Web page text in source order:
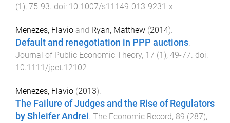
(1 ), 75-93. doi: 10.1007/s11149-013-9231-x
Menezes, Flavio and Ryan, Matthew (2014).
Default and renegotiation in PPP auctions.
Journal of Public Economic Theory, 17 (1), 49-77. doi:
10.1111/jpet.12102
Menezes, Flavio (2013).
The Failure of Judges and the Rise of Regulators
by Shleifer Andrei. The Economic Record, 89 (287),